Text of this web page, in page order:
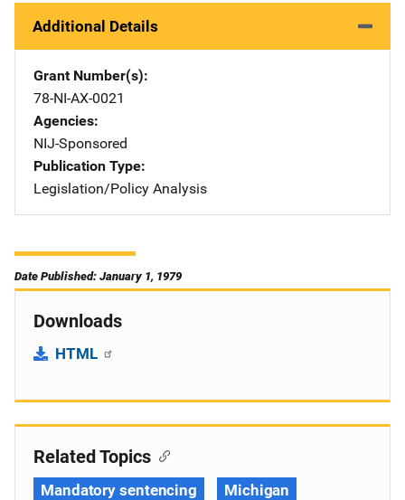
Additional Details
Grant Number(s)
78-NI-AX-0021
Agencies
NIJ-Sponsored
Publication Type
Legislation/Policy Analysis
Date Published: January 1, 1979
Downloads
HTML
Related Topics
Mandatory sentencing Michigan